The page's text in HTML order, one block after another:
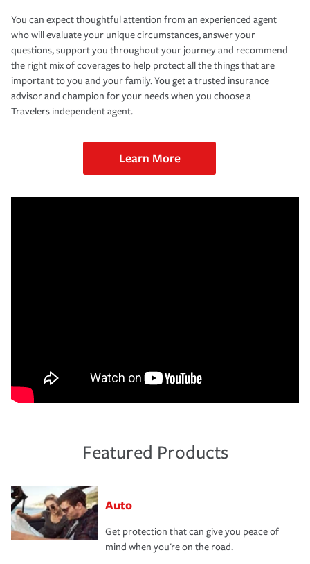
You can expect thoughtful attention from an experienced agent
who will evaluate your unique circumstances, answer your
questions, support you throughout your journey and recommend
the right mix of coverages to help protect all the things that are
important to you and your family. You get a trusted insurance
advisor and champion for your needs when you choose a
Travelers independent agent.
Learn More
Featured Products
Auto
Get protection that can give you peace of
mind when you're on the road.